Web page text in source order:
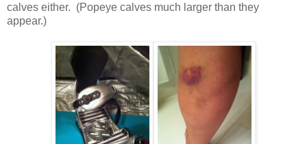
calves either. (Popeye calves much larger than they
appear.)